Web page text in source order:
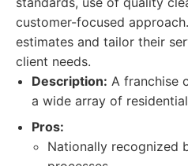
customer-focused
estimates and tailor their
client needs.
Description: A franchise
a wide array of
Pros:
Nationally recognized